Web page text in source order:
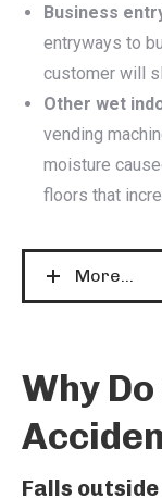
Business
entryways to
customer will
Other wet
vending
moisture
floors that
More...
Why
Falls outside